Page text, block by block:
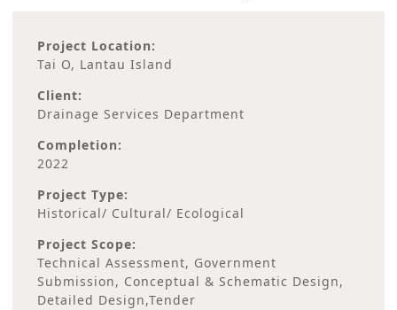
Project Location:
Tai O, Lantau Island
Client:
Drainage Services Department
Completion:
2022
Project Type:
Historical/ Cultural/ Ecological
Project Scope:
Technical Assessment, Government
Submission, Conceptual & Schematic Design,
Detailed Design,Tender